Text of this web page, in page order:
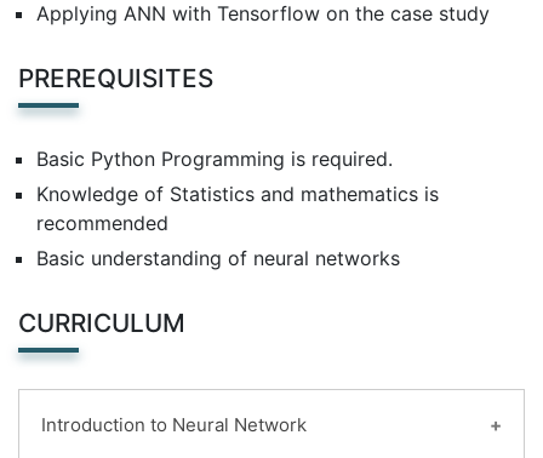
Applying ANN with Tensorflow on the case study
PREREQUISITES
Basic Python Programming is required.
Knowledge of Statistics and mathematics is
recommended
Basic understanding of neural networks
CURRICULUM
Introduction to Neural Network